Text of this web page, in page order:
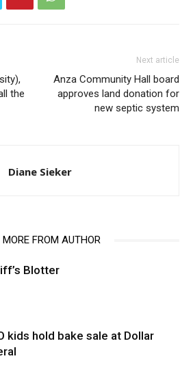
the
Next article
Anza Community Hall board
approves land donation for
new septic system
Diane Sieker
MORE FROM AUTHOR
Blotter
kids hold bake sale at Dollar